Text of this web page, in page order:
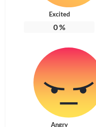
Excited
0%
Angry